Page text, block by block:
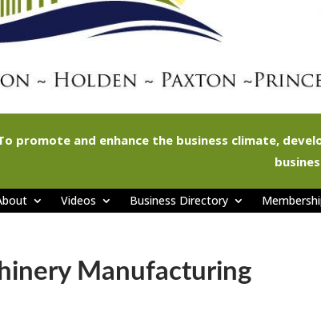
promote and enhance the business climate,
Videos Business Directory
Manufacturing